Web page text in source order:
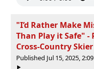
"I’d Rather Make
Than Play it Safe" -
Cross-Country
Published Jul 15, 2025,